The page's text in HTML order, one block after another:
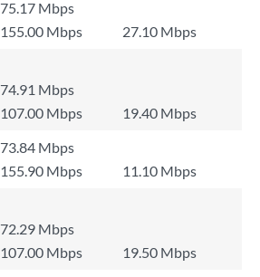
75.17 Mbps
155.00 Mbps
27.10 Mbps
74.91 Mbps
107.00 Mbps
19.40 Mbps
73.84 Mbps
155.90 Mbps
11.10 Mbps
72.29 Mbps
107.00 Mbps
19.50 Mbps